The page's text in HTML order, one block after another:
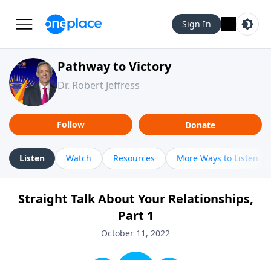
Sign In
Pathway to Victory
Dr. Robert Jeffress
Follow Donate
Listen Watch Resources More Ways to Listen
Straight Talk About Your Relationships,
Part 1
October 11, 2022